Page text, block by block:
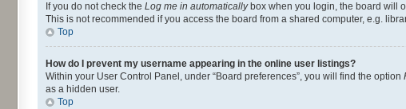
If you do not check the Log me in automaticallybox when you login, the board will
This is not recommended if you access the board from a shared computer, e.g.
Top
How do I prevent my username appearing in the online user listings?
Within your User Control Panel, under “Board preferences”, you will find the option
as a hidden user.
Top